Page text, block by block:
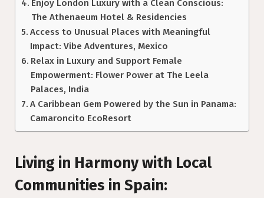
Enjoy London Luxury with a Clean Conscious:
The Athenaeum Hotel & Residencies
Access to Unusual Places with Meaningful
Impact: Vibe Adventures, Mexico
Relax in Luxury and Support Female
Empowerment: Flower Power at The Leela
Palaces, India
A Caribbean Gem Powered by the Sun in Panama:
Camaroncito EcoResort
Living in Harmony with Local
Communities in Spain: